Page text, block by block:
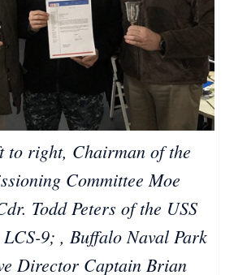
to right, Chairman of the
Committee Moe
Todd Peters of the USS
9; , Buffalo Naval Park
Director Captain Brian